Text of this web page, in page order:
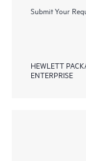
Submit Your
HEWLETT
ENTERPRISE